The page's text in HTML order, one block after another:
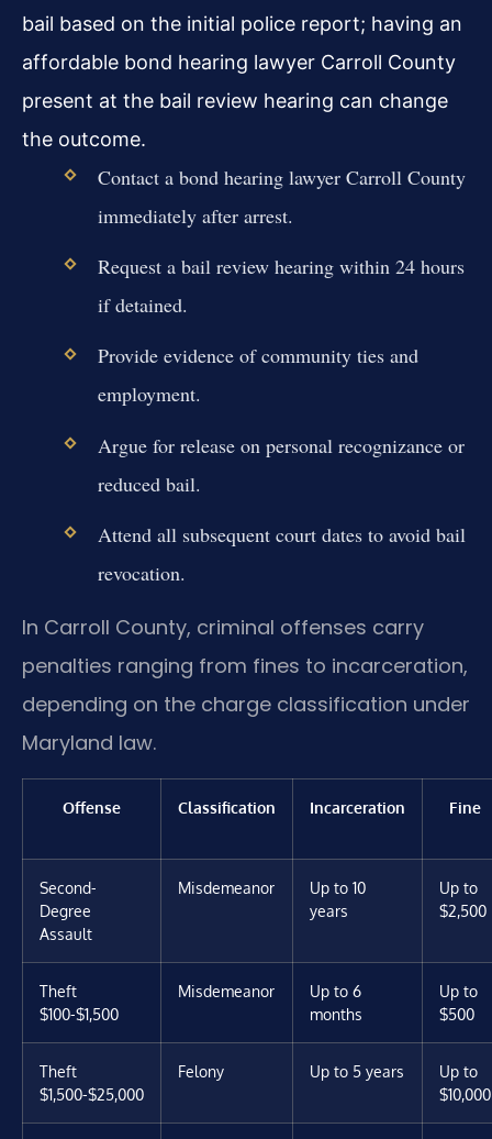
bail based on the initial police report; having an
affordable bond hearing lawyer Carroll County
present at the bail review hearing can change
the outcome.
Contact a bond hearing lawyer Carroll County
immediately after arrest.
Request a bail review hearing within 24 hours
if detained.
Provide evidence of community ties and
employment.
Argue for release on personal recognizance or
reduced bail.
Attend all subsequent court dates to avoid bail
revocation.
In Carroll County, criminal offenses carry
penalties ranging from fines to incarceration,
depending on the charge classification under
Maryland law.
Offense Classification Incarceration Fine
Second-
Degree
Assault
Misdemeanor
Up to 10
years
Up to
$2,500
Theft
$100-$1,500
Misdemeanor
Up to 6
months
Up to
$500
Theft
$1,500-$25,000
Felony Up to 5 years
Up to
$10,000